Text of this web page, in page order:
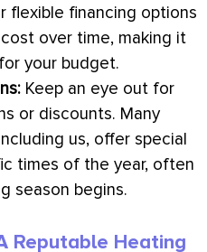
flexible financing options
over time, making it
your budget.
Keep an eye out for
or discounts. Many
us, offer special
times of the year, often
season begins.
Reputable Heating